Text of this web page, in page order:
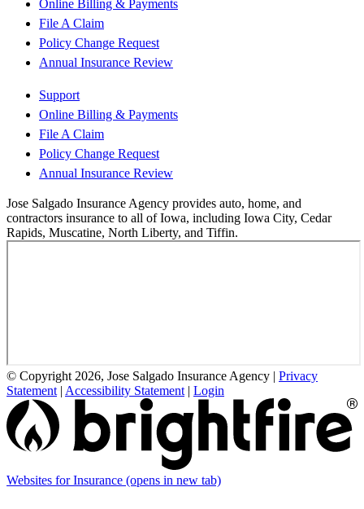
Online Billing & Payments
File A Claim
Policy Change Request
Annual Insurance Review
Support
Online Billing & Payments
File A Claim
Policy Change Request
Annual Insurance Review
Jose Salgado Insurance Agency provides auto, home, and
contractors insurance to all of Iowa, including Iowa City, Cedar
Rapids, Muscatine, North Liberty, and Tiffin.
© Copyright 2026, Jose Salgado Insurance Agency | Privacy
Statement | Accessibility Statement | Login
Websites for Insurance (opens in new tab)